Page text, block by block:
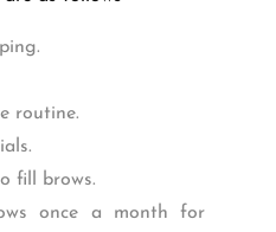
routine.
fill brows.
once a month for